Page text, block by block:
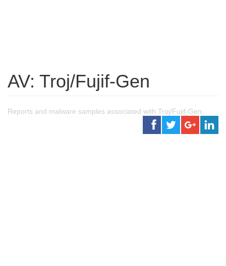
AV: Troj/Fujif-Gen
Reports and malware samples associated with Troj/Fujif-Gen.